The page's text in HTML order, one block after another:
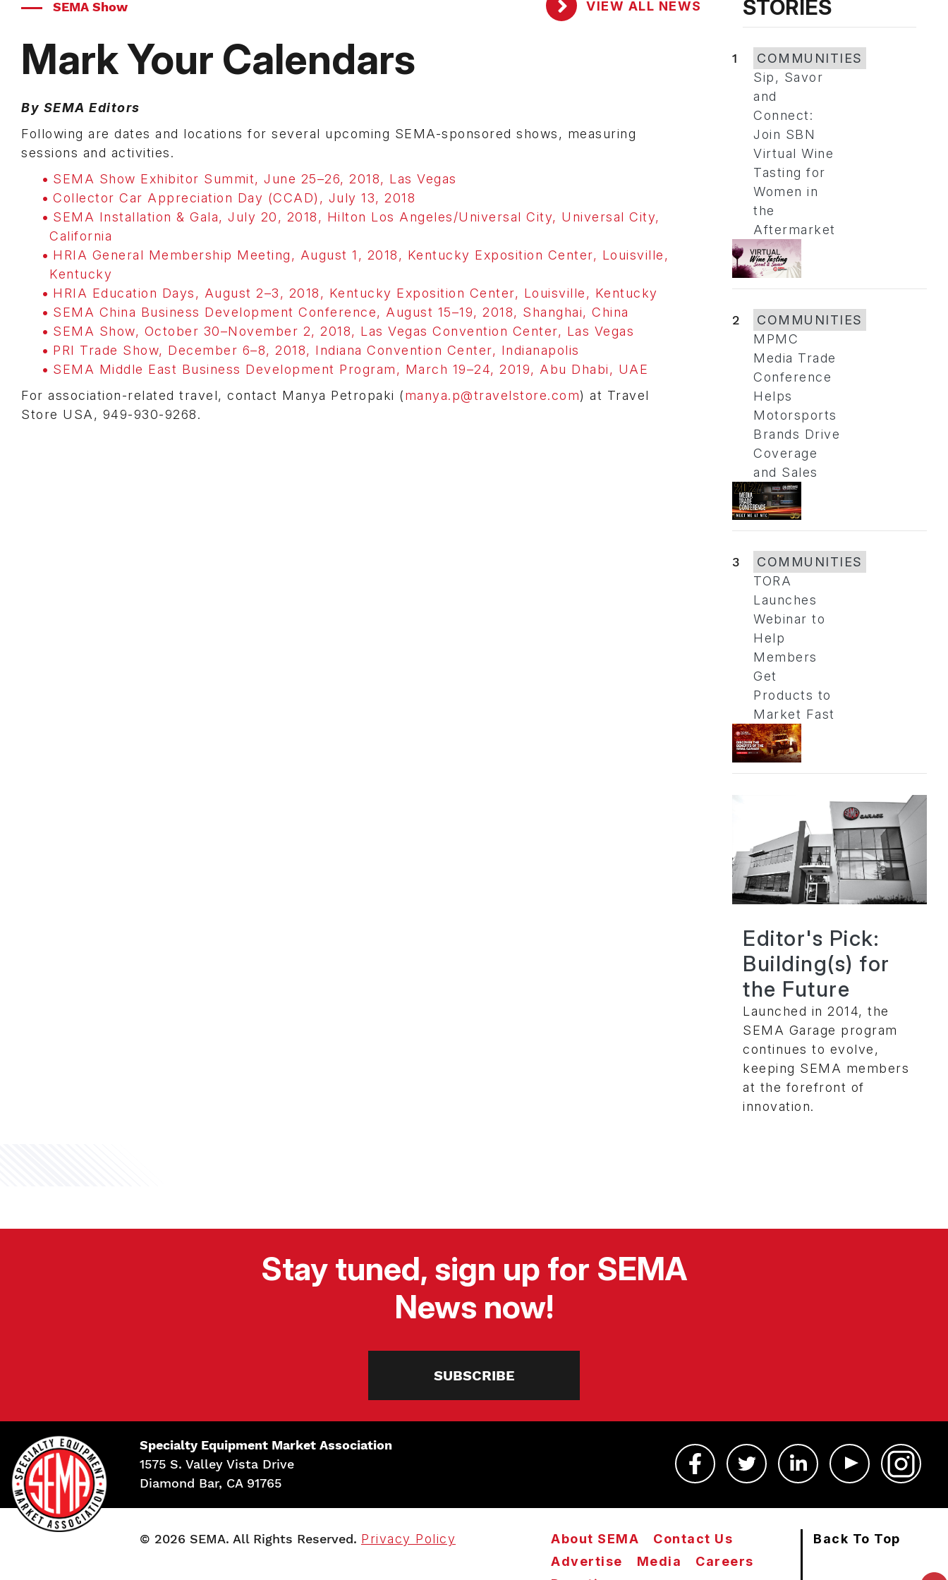
SEMA Show VIEW ALL NEWS
Mark Your Calendars
By SEMA Editors
Following are dates and locations for several upcoming SEMA-sponsored shows, measuring
sessions and activities.
SEMA Show Exhibitor Summit, June 25–26, 2018, Las Vegas
Collector Car Appreciation Day (CCAD), July 13, 2018
SEMA Installation & Gala, July 20, 2018, Hilton Los Angeles/Universal City, Universal City,
California
HRIA General Membership Meeting, August 1, 2018, Kentucky Exposition Center, Louisville,
Kentucky
HRIA Education Days, August 2–3, 2018, Kentucky Exposition Center, Louisville, Kentucky
SEMA China Business Development Conference, August 15–19, 2018, Shanghai, China
SEMA Show, October 30–November 2, 2018, Las Vegas Convention Center, Las Vegas
PRI Trade Show, December 6–8, 2018, Indiana Convention Center, Indianapolis
SEMA Middle East Business Development Program, March 19–24, 2019, Abu Dhabi, UAE
For association-related travel, contact Manya Petropaki (manya.p@travelstore.com) at Travel
Store USA, 949-930-9268.
STORIES
1
COMMUNITIES
Sip, Savor
and
Connect:
Join SBN
Virtual Wine
Tasting for
Women in
the
Aftermarket
2
COMMUNITIES
MPMC
Media Trade
Conference
Helps
Motorsports
Brands Drive
Coverage
and Sales
3
COMMUNITIES
TORA
Launches
Webinar to
Help
Members
Get
Products to
Market Fast
Editor's Pick:
Building(s) for
the Future
Launched in 2014, the
SEMA Garage program
continues to evolve,
keeping SEMA members
at the forefront of
innovation.
Stay tuned, sign up for SEMA
News now!
SUBSCRIBE
Specialty Equipment Market Association
1575 S. Valley Vista Drive
Diamond Bar, CA 91765
© 2026 SEMA. All Rights Reserved. Privacy Policy About SEMA
Contact Us
Advertise
Media
Careers
Back To Top